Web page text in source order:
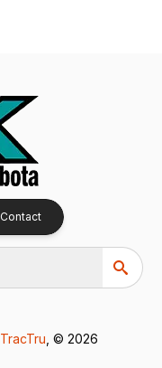
Contact
TracTru , © 2026